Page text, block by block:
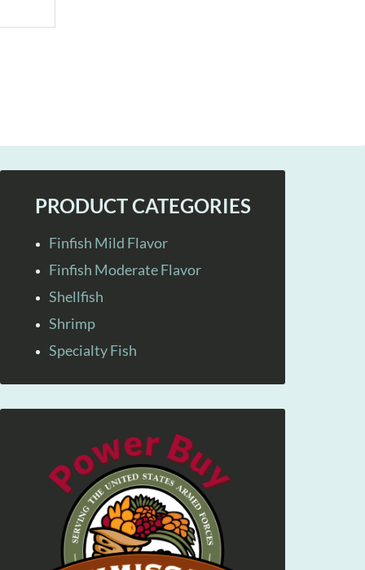
PRODUCT CATEGORIES
Finfish Mild Flavor
Finfish Moderate Flavor
Shellfish
Shrimp
Specialty Fish